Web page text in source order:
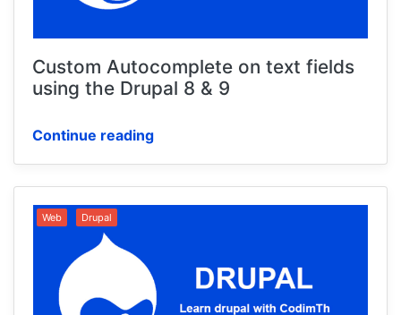
Custom Autocomplete on text fields
using the Drupal 8 & 9
Continue reading
Web Drupal